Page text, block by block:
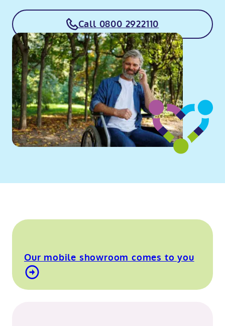
Call 0800 2922110
Our mobile showroom comes to you